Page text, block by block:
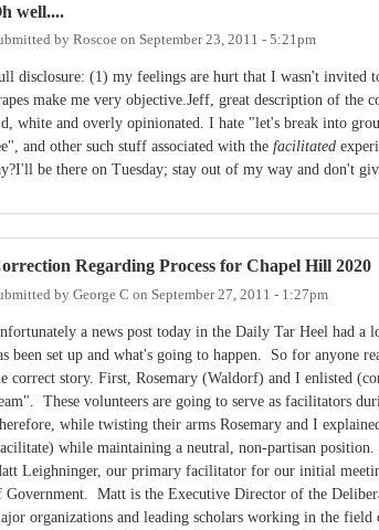
well....
by Roscoe on September 23, 2011 - 5:21pm
disclosure: (1) my feelings are hurt that I wasn't invited
make me very objective.Jeff, great description of
white and overly opinionated. I hate "let's break into
and other such stuff associated with the facilitated
be there on Tuesday; stay out of my way and don't
Regarding Process for Chapel Hill 2020
by George C on September 27, 2011 - 1:27pm
a news post today in the Daily Tar Heel had a
been set up and what's going to happen. So for anyone
correct story. First, Rosemary (Waldorf) and I enlisted
These volunteers are going to serve as facilitators
while twisting their arms Rosemary and I
while maintaining a neutral, non-partisan
Leighninger, our primary facilitator for our initial
Government. Matt is the Executive Director of the
organizations and leading scholars working in the